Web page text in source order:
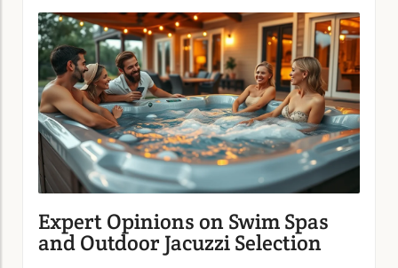
Expert Opinions on Swim Spas
and Outdoor Jacuzzi Selection